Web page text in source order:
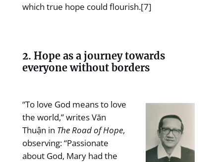
which true hope could flourish.[7]
2. Hope as a journey towards
everyone without borders
“To love God means to love
the world,” writes Văn
Thuận in The Road of Hope,
observing: “Passionate
about God, Mary had the